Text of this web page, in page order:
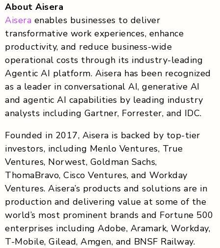
About Aisera
Aisera enables businesses to deliver
transformative work experiences, enhance
productivity, and reduce business-wide
operational costs through its industry-leading
Agentic AI platform. Aisera has been recognized
as a leader in conversational AI, generative AI
and agentic AI capabilities by leading industry
analysts including Gartner, Forrester, and IDC.
Founded in 2017, Aisera is backed by top-tier
investors, including Menlo Ventures, True
Ventures, Norwest, Goldman Sachs,
ThomaBravo, Cisco Ventures, and Workday
Ventures. Aisera’s products and solutions are in
production and delivering value at some of the
world’s most prominent brands and Fortune 500
enterprises including Adobe, Aramark, Workday,
T-Mobile, Gilead, Amgen, and BNSF Railway.